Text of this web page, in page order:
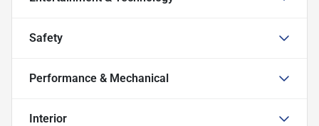
Safety
Performance & Mechanical
Interior